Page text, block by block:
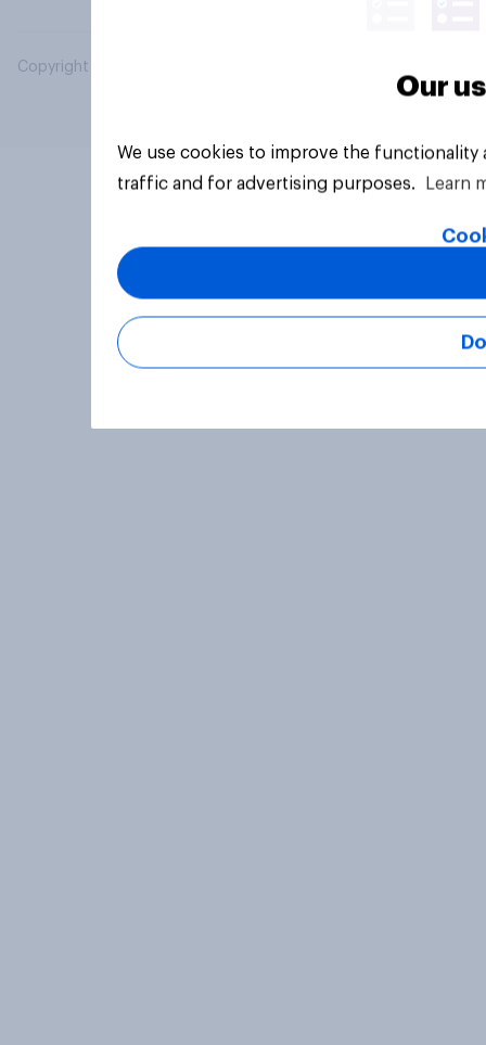
Copyright © 2026 YouGov PLC. All Rights Reserved.
Our
We use cookies to improve the
traffic and for advertising purposes.
Learn